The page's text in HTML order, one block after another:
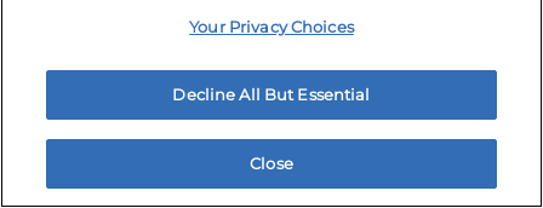
15.5. These Terms do not confer any rights, remedies,
15.6. We may assign our rights and duties under
these Terms at any time to any third party without
notice. You may not assign these Terms without our
Your Privacy Choices
Decline All But Essential
Close